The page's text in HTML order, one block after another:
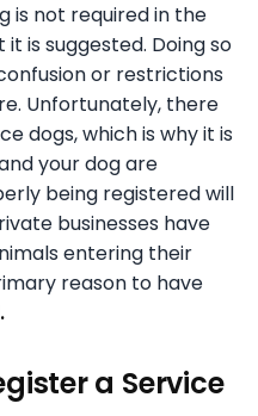
is not required in the
is suggested. Doing so
or restrictions
Unfortunately, there
dogs, which is why it is
your dog are
being registered will
businesses have
entering their
reason to have
.
a Service